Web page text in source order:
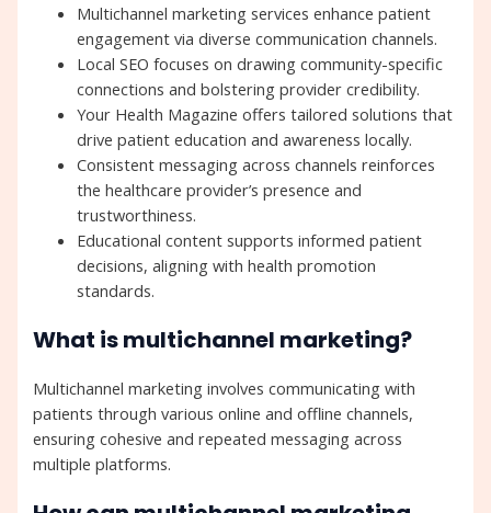
Multichannel marketing services enhance patient
engagement via diverse communication channels.
Local SEO focuses on drawing community-specific
connections and bolstering provider credibility.
Your Health Magazine offers tailored solutions that
drive patient education and awareness locally.
Consistent messaging across channels reinforces
the healthcare provider’s presence and
trustworthiness.
Educational content supports informed patient
decisions, aligning with health promotion
standards.
What is multichannel marketing?
Multichannel marketing involves communicating with
patients through various online and offline channels,
ensuring cohesive and repeated messaging across
multiple platforms.